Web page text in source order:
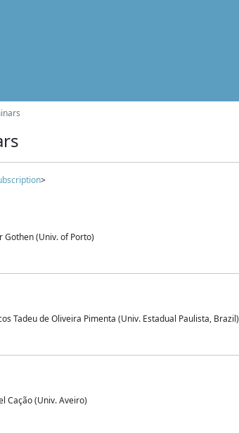
>
Gothen (Univ. of Porto)
Tadeu de Oliveira Pimenta (Univ. Estadual Paulista, Brazil)
Cação (Univ. Aveiro)